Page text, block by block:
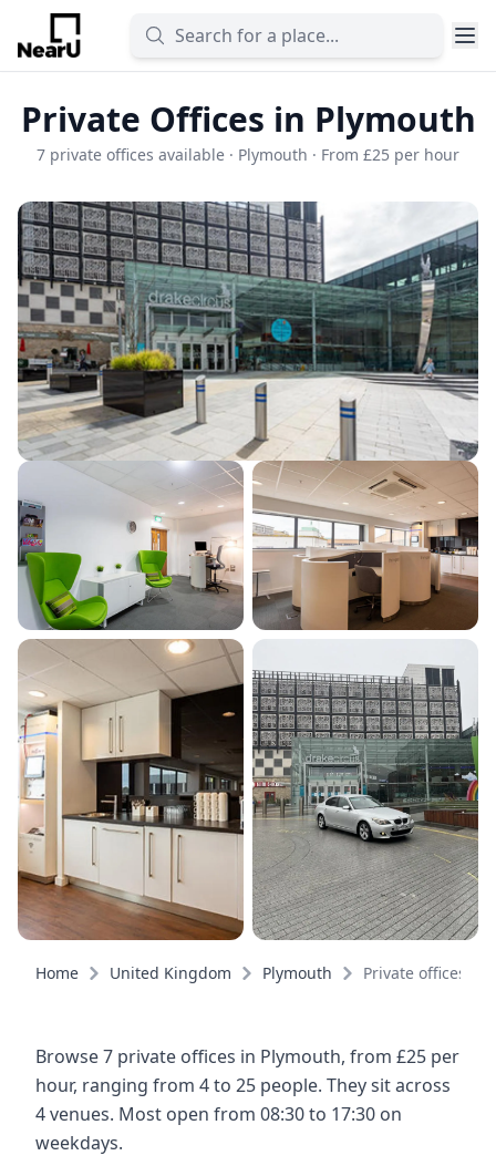
Private Offices in Plymouth
7 private offices available · Plymouth · From £25 per hour
Home United Kingdom Plymouth Private offices
Browse 7 private offices in Plymouth, from £25 per
hour, ranging from 4 to 25 people. They sit across
4 venues. Most open from 08:30 to 17:30 on
weekdays.